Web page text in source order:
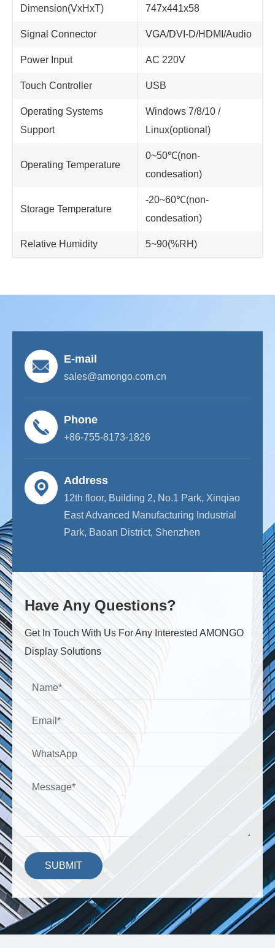
Dimension(VxHxT) 747x441x58
Signal Connector VGA/DVI-D/HDMI/Audio
Power Input AC 220V
Touch Controller USB
Operating Systems
Support
Windows 7/8/10 /
Linux(optional)
Operating Temperature
0~50℃(non-
condesation)
Storage Temperature
-20~60℃(non-
condesation)
Relative Humidity 5~90(%RH)
E-mail
sales@amongo.com.cn
Phone
+86-755-8173-1826
Address
12th floor, Building 2, No.1 Park, Xinqiao
East Advanced Manufacturing Industrial
Park, Baoan District, Shenzhen
Have Any Questions?
Get ln Touch With Us For Any Interested AMONGO
Display Solutions
SUBMIT